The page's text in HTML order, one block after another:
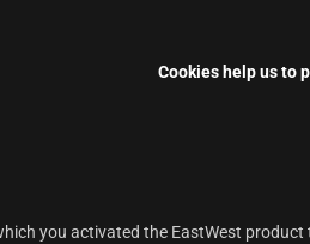
Cookies help us to
you activated the EastWest